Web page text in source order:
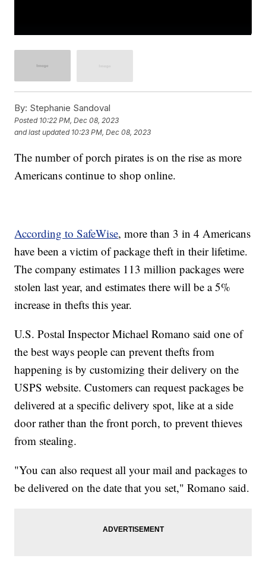
By: Stephanie Sandoval
Posted 10:22 PM, Dec 08, 2023
and last updated 10:23 PM, Dec 08, 2023
The number of porch pirates is on the rise as more
Americans continue to shop online.
According to SafeWise, more than 3 in 4 Americans
have been a victim of package theft in their lifetime.
The company estimates 113 million packages were
stolen last year, and estimates there will be a 5%
increase in thefts this year.
U.S. Postal Inspector Michael Romano said one of
the best ways people can prevent thefts from
happening is by customizing their delivery on the
USPS website. Customers can request packages be
delivered at a specific delivery spot, like at a side
door rather than the front porch, to prevent thieves
from stealing.
"You can also request all your mail and packages to
be delivered on the date that you set," Romano said.